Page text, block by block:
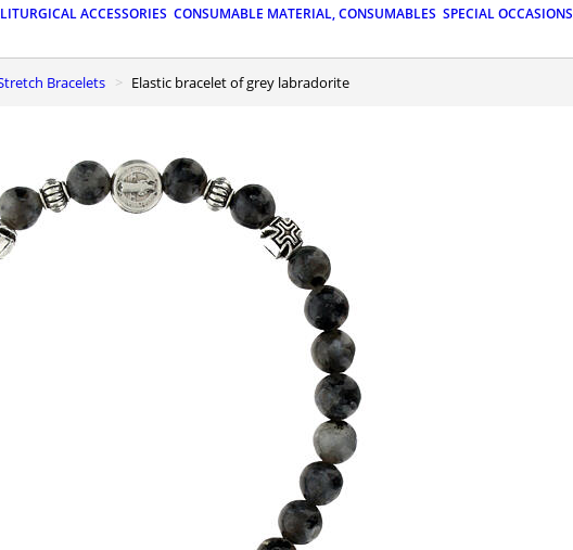
LITURGICAL ACCESSORIES CONSUMABLE MATERIAL, CONSUMABLES SPECIAL OCCASIONS
Stretch Bracelets Elastic bracelet of grey labradorite